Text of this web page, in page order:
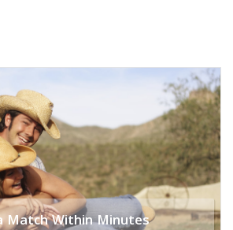
Match Within Minutes